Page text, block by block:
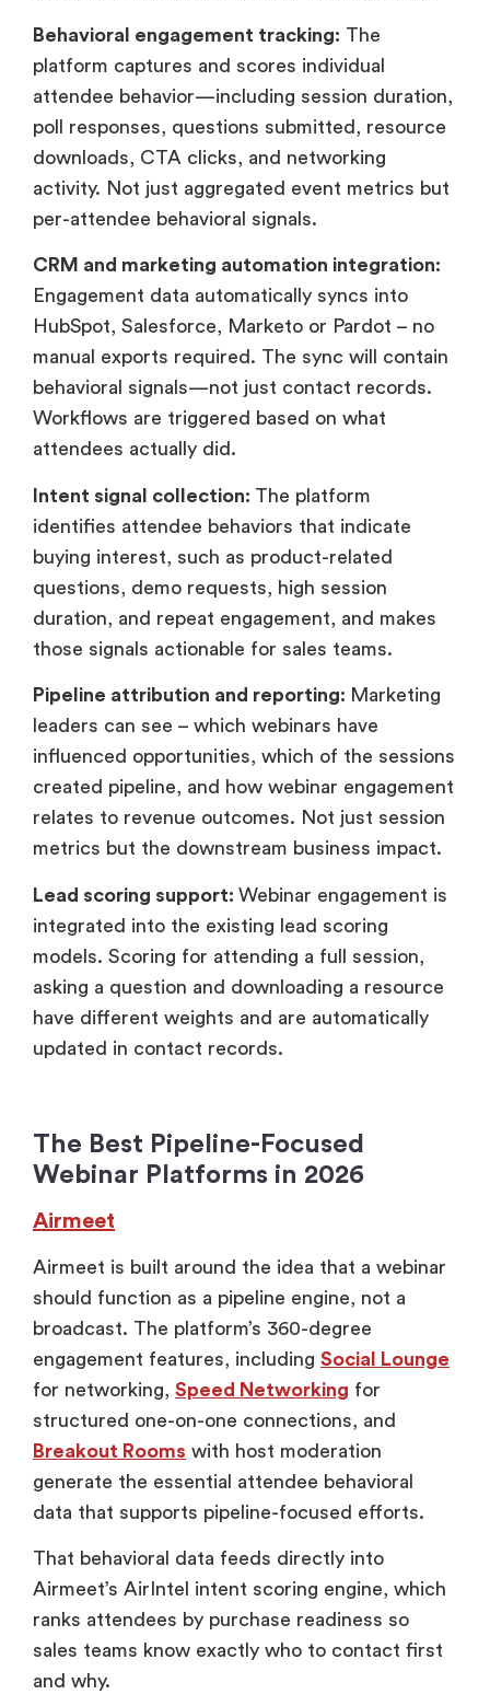
Behavioral engagement tracking: The
platform captures and scores individual
attendee behavior—including session duration,
poll responses, questions submitted, resource
downloads, CTA clicks, and networking
activity. Not just aggregated event metrics but
per-attendee behavioral signals.
CRM and marketing automation integration:
Engagement data automatically syncs into
HubSpot, Salesforce, Marketo or Pardot – no
manual exports required. The sync will contain
behavioral signals—not just contact records.
Workflows are triggered based on what
attendees actually did.
Intent signal collection: The platform
identifies attendee behaviors that indicate
buying interest, such as product-related
questions, demo requests, high session
duration, and repeat engagement, and makes
those signals actionable for sales teams.
Pipeline attribution and reporting: Marketing
leaders can see – which webinars have
influenced opportunities, which of the sessions
created pipeline, and how webinar engagement
relates to revenue outcomes. Not just session
metrics but the downstream business impact.
Lead scoring support: Webinar engagement is
integrated into the existing lead scoring
models. Scoring for attending a full session,
asking a question and downloading a resource
have different weights and are automatically
updated in contact records.
The Best Pipeline-Focused
Webinar Platforms in 2026
Airmeet
Airmeet is built around the idea that a webinar
should function as a pipeline engine, not a
broadcast. The platform’s 360-degree
engagement features, including Social Lounge
for networking, Speed Networking for
structured one-on-one connections, and
Breakout Rooms with host moderation
generate the essential attendee behavioral
data that supports pipeline-focused efforts.
That behavioral data feeds directly into
Airmeet’s AirIntel intent scoring engine, which
ranks attendees by purchase readiness so
sales teams know exactly who to contact first
and why.